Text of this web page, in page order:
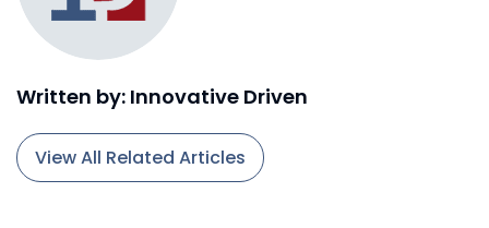
Written by: Innovative Driven
View All Related Articles